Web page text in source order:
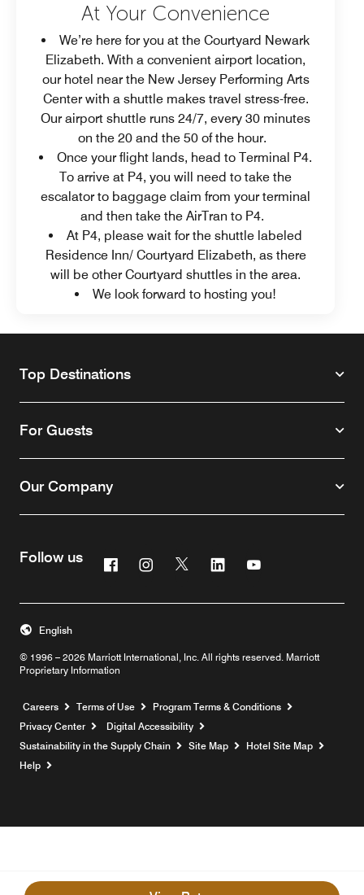
At Your Convenience
We’re here for you at the Courtyard Newark
Elizabeth. With a convenient airport location,
our hotel near the New Jersey Performing Arts
Center with a shuttle makes travel stress-free.
Our airport shuttle runs 24/7, every 30 minutes
on the 20 and the 50 of the hour.
Once your flight lands, head to Terminal P4.
To arrive at P4, you will need to take the
escalator to baggage claim from your terminal
and then take the AirTran to P4.
At P4, please wait for the shuttle labeled
Residence Inn/ Courtyard Elizabeth, as there
will be other Courtyard shuttles in the area.
We look forward to hosting you!
Top Destinations
For Guests
Our Company
Follow us FacebookInstagram
Twitter Linkedin
© 1996 – 2026 Marriott International, Inc. All rights reserved. Marriott
Proprietary Information
English
Careers Opens a new window
Terms of Use
Program Terms & Conditions
Privacy Center
Digital Accessibility
Sustainability in the Supply Chain
Site Map
Hotel Site Map
Help